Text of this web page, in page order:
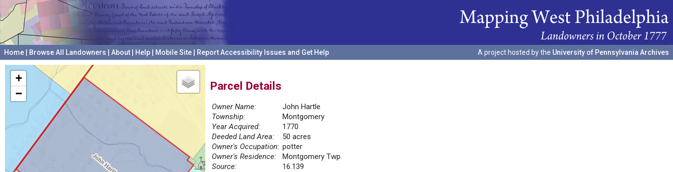
Home Browse All Landowners About Help Mobile Site Report Accessibility Issues and Get Help A project hosted by the University of Pennsylvania Archives
+
−
Parcel Details
Owner Name:
John Hartle
Township:
Montgomery
Year Acquired:
1770
Deeded Land Area:
50 acres
Owner's Occupation: potter
Owner's Residence:
Montgomery Twp.
Source:
16.139